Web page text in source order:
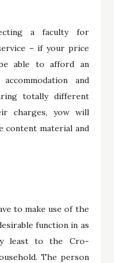
a faculty for
– if your price
able to afford an
and
totally different
charges, yow will
content material and
to make use of the
function in as
least to the Cro-
The person